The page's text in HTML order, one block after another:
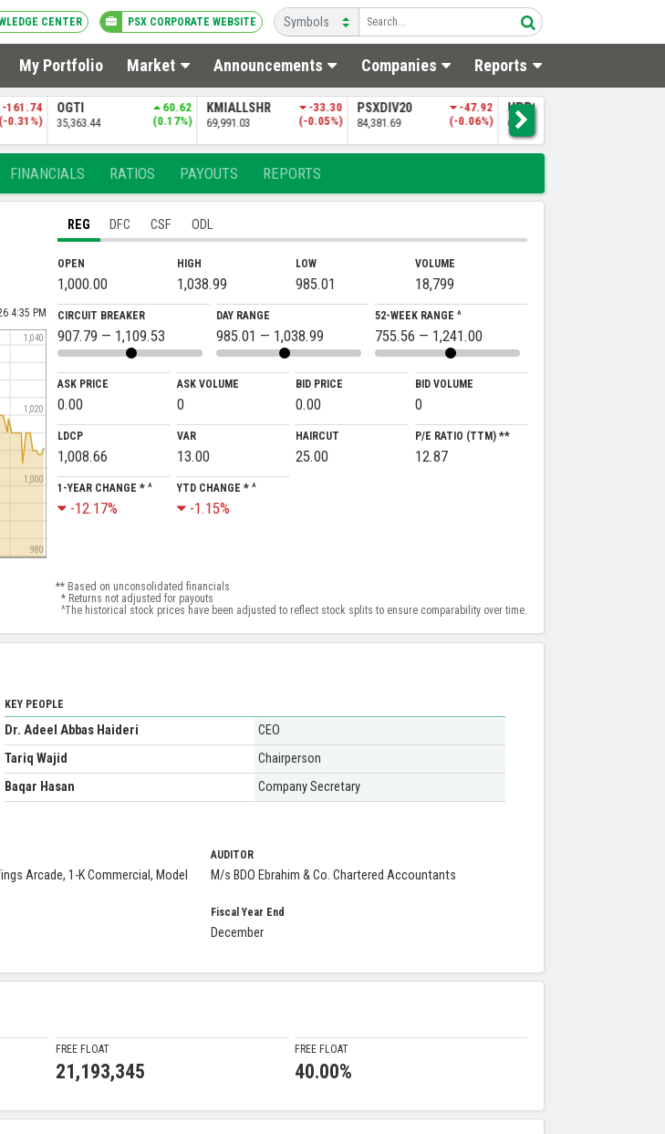
CENTER PSX CORPORATE WEBSITE
My Portfolio Market Announcements Companies Reports
60.62
(0.17%)
KMIALLSHR
69,991.03
-33.30
(-0.05%)
PSXDIV20
84,381.69
-47.92
(-0.06%)
UPP9
65,151.50
-197.06
(-0.30%)
NITPGI
48,256.97
FINANCIALS RATIOS PAYOUTS REPORTS
4:35 PM
980
1,000
1,020
1,040
REG DFC CSF ODL
OPEN
1,000.00
HIGH
1,038.99
LOW
985.01
VOLUME
18,799
CIRCUIT BREAKER
907.79 — 1,109.53
DAY RANGE
985.01 — 1,038.99
52-WEEK RANGE ^
755.56 — 1,241.00
ASK PRICE
0.00
ASK VOLUME
0
BID PRICE
0.00
BID VOLUME
0
LDCP
1,008.66
VAR
13.00
HAIRCUT
25.00
P/E RATIO (TTM) **
12.87
1-YEAR CHANGE * ^
-12.17%
YTD CHANGE * ^
-1.15%
** Based on unconsolidated financials
* Returns not adjusted for payouts
^The historical stock prices have been adjusted to reflect stock splits to ensure comparability over time.
KEY PEOPLE
Dr. Adeel Abbas Haideri
CEO
Tariq Wajid
Chairperson
Baqar Hasan
Company Secretary
Arcade, 1-K Commercial, Model
AUDITOR
M/s BDO Ebrahim & Co. Chartered Accountants
Fiscal Year End
December
FREE FLOAT
21,193,345
FREE FLOAT
40.00%